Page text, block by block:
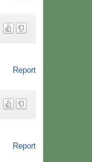
Report
Report